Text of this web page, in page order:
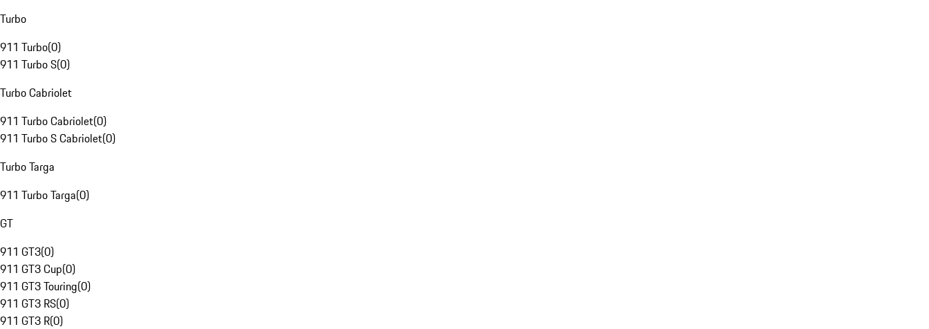
Turbo
911 Turbo(0)
911 Turbo S(0)
Turbo Cabriolet
911 Turbo Cabriolet(0)
911 Turbo S Cabriolet(0)
Turbo Targa
911 Turbo Targa(0)
GT
911 GT3(0)
911 GT3 Cup(0)
911 GT3 Touring(0)
911 GT3 RS(0)
911 GT3 R(0)